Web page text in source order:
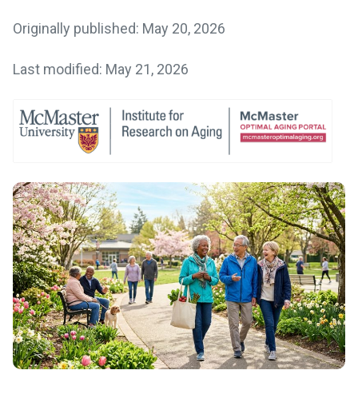
Originally published: May 20, 2026
Last modified: May 21, 2026